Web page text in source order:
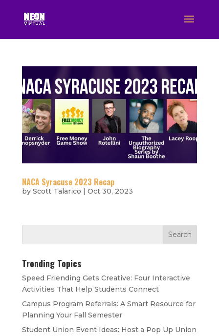
NACA Syracuse 2023 Recap
by Scott Talarico | Oct 30, 2023
Trending Topics
Speed Friending Gets Creative: Four Interactive
Activities That Help Students Connect
Campus Program Referrals: A Smart Resource for
Planning Your Fall Semester
Student Union Event Ideas: Host a Pop Up Union